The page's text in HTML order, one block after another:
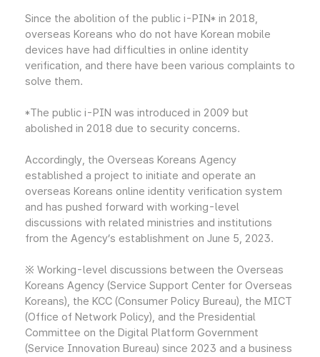
Since the abolition of the public i-PIN* in 2018,
overseas Koreans who do not have Korean mobile
devices have had difficulties in online identity
verification, and there have been various complaints to
solve them.
*The public i-PIN was introduced in 2009 but
abolished in 2018 due to security concerns.
Accordingly, the Overseas Koreans Agency
established a project to initiate and operate an
overseas Koreans online identity verification system
and has pushed forward with working-level
discussions with related ministries and institutions
from the Agency’s establishment on June 5, 2023.
※ Working-level discussions between the Overseas
Koreans Agency (Service Support Center for Overseas
Koreans), the KCC (Consumer Policy Bureau), the MICT
(Office of Network Policy), and the Presidential
Committee on the Digital Platform Government
(Service Innovation Bureau) since 2023 and a business